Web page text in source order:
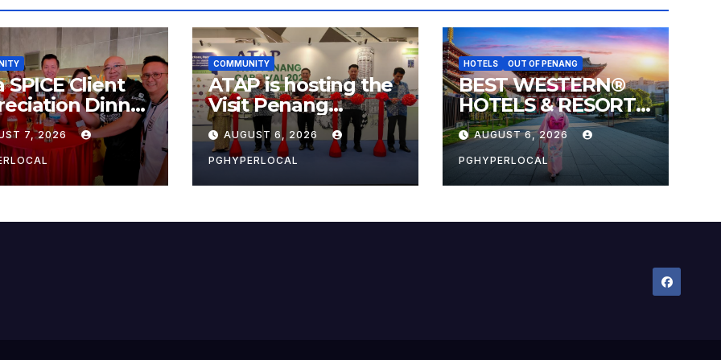
SPICE Client
Dinner
7, 2026
COMMUNITY
ATAP is hosting the
Visit Penang
Carnival 2026 at the
Sunway Carnival
Mall
AUGUST 6, 2026
PGHYPERLOCAL
HOTELS OUT OF PENANG
BEST WESTERN®
HOTELS & RESORTS
CONNECTS
TRAVELERS TO
JAPAN’S MOST
CELEBRATED
AUGUST 6, 2026
PGHYPERLOCAL